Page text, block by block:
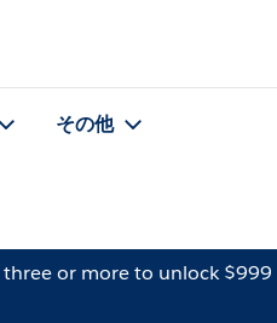
その他
three or more to unlock $999